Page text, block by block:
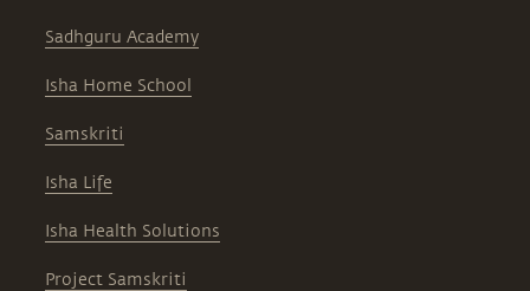
Sadhguru Academy
Isha Home School
Samskriti
Isha Life
Isha Health Solutions
Project Samskriti